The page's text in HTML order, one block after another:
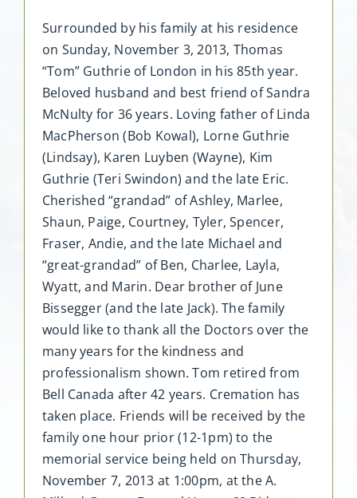
Surrounded by his family at his residence
on Sunday, November 3, 2013, Thomas
“Tom” Guthrie of London in his 85th year.
Beloved husband and best friend of Sandra
McNulty for 36 years. Loving father of Linda
MacPherson (Bob Kowal), Lorne Guthrie
(Lindsay), Karen Luyben (Wayne), Kim
Guthrie (Teri Swindon) and the late Eric.
Cherished “grandad” of Ashley, Marlee,
Shaun, Paige, Courtney, Tyler, Spencer,
Fraser, Andie, and the late Michael and
“great-grandad” of Ben, Charlee, Layla,
Wyatt, and Marin. Dear brother of June
Bissegger (and the late Jack). The family
would like to thank all the Doctors over the
many years for the kindness and
professionalism shown. Tom retired from
Bell Canada after 42 years. Cremation has
taken place. Friends will be received by the
family one hour prior (12-1pm) to the
memorial service being held on Thursday,
November 7, 2013 at 1:00pm, at the A.